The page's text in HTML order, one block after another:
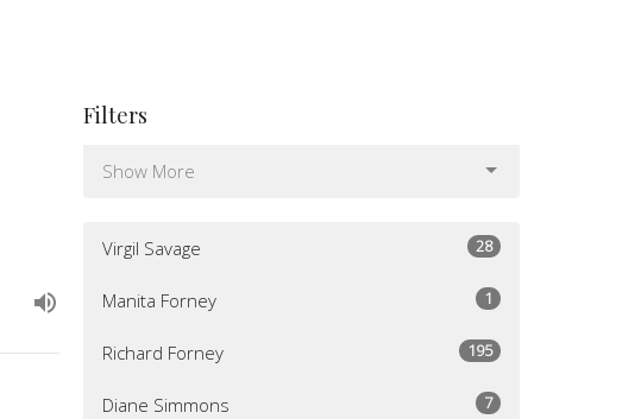
Filters
Show More
Virgil Savage 28
Manita Forney 1
Richard Forney 195
Diane Simmons 7